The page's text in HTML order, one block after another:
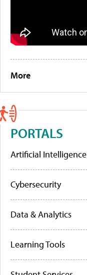
More
PORTALS
Artificial Intelligence
Cybersecurity
Data & Analytics
Learning Tools